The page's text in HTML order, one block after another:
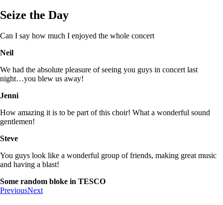
Seize the Day
Can I say how much I enjoyed the whole concert
Neil
We had the absolute pleasure of seeing you guys in concert last
night…you blew us away!
Jenni
How amazing it is to be part of this choir! What a wonderful sound
gentlemen!
Steve
You guys look like a wonderful group of friends, making great music
and having a blast!
Some random bloke in TESCO
PreviousNext